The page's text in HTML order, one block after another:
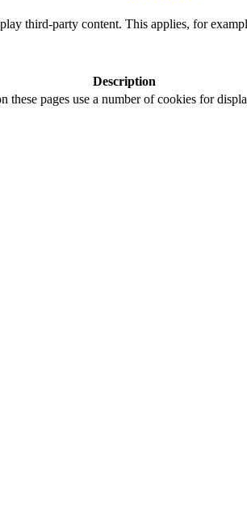
third-party content. This applies, for
Description
these pages use a number of cookies for